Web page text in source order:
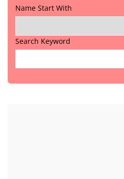
Name Start With
Search Keyword